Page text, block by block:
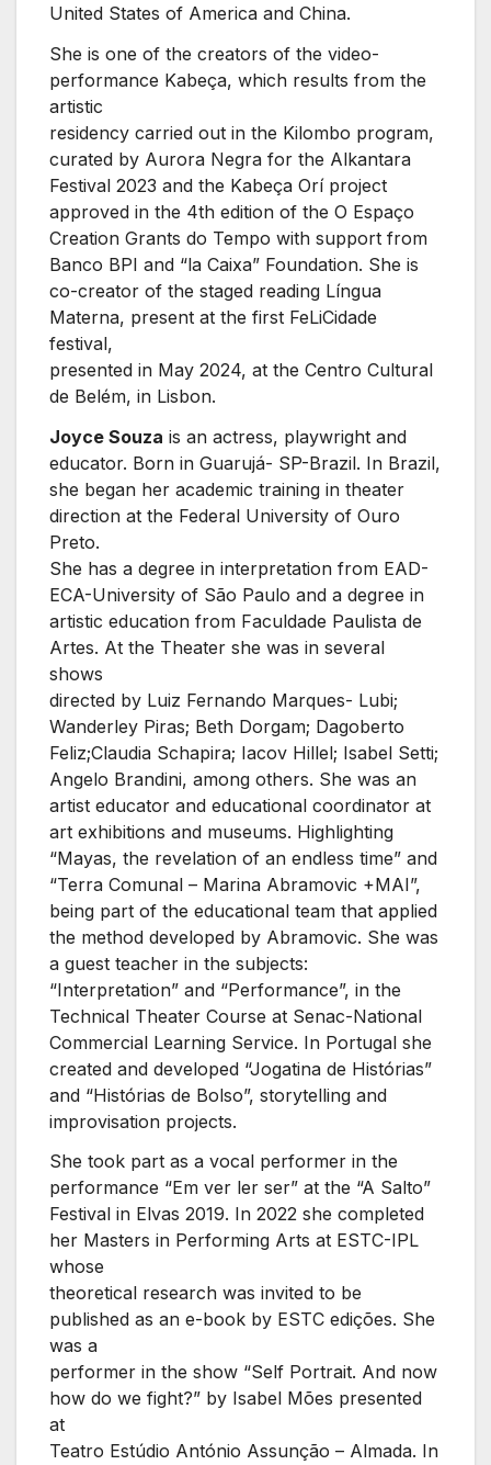
United States of America and China.
She is one of the creators of the video-
performance Kabeça, which results from the
artistic
residency carried out in the Kilombo program,
curated by Aurora Negra for the Alkantara
Festival 2023 and the Kabeça Orí project
approved in the 4th edition of the O Espaço
Creation Grants do Tempo with support from
Banco BPI and “la Caixa” Foundation. She is
co-creator of the staged reading Língua
Materna, present at the first FeLiCidade
festival,
presented in May 2024, at the Centro Cultural
de Belém, in Lisbon.
Joyce Souza is an actress, playwright and
educator. Born in Guarujá- SP-Brazil. In Brazil,
she began her academic training in theater
direction at the Federal University of Ouro
Preto.
She has a degree in interpretation from EAD-
ECA-University of São Paulo and a degree in
artistic education from Faculdade Paulista de
Artes. At the Theater she was in several
shows
directed by Luiz Fernando Marques- Lubi;
Wanderley Piras; Beth Dorgam; Dagoberto
Feliz;Claudia Schapira; Iacov Hillel; Isabel Setti;
Angelo Brandini, among others. She was an
artist educator and educational coordinator at
art exhibitions and museums. Highlighting
“Mayas, the revelation of an endless time” and
“Terra Comunal – Marina Abramovic +MAI”,
being part of the educational team that applied
the method developed by Abramovic. She was
a guest teacher in the subjects:
“Interpretation” and “Performance”, in the
Technical Theater Course at Senac-National
Commercial Learning Service. In Portugal she
created and developed “Jogatina de Histórias”
and “Histórias de Bolso”, storytelling and
improvisation projects.
She took part as a vocal performer in the
performance “Em ver ler ser” at the “A Salto”
Festival in Elvas 2019. In 2022 she completed
her Masters in Performing Arts at ESTC-IPL
whose
theoretical research was invited to be
published as an e-book by ESTC edições. She
was a
performer in the show “Self Portrait. And now
how do we fight?” by Isabel Mões presented
at
Teatro Estúdio António Assunção – Almada. In